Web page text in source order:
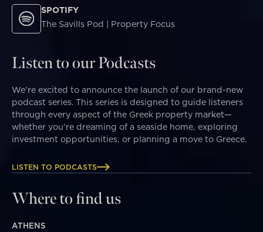
SPOTIFY
The Savills Pod | Property Focus
Listen to our Podcasts
We’re excited to announce the launch of our brand-new
podcast series. This series is designed to guide listeners
through every aspect of the Greek property market—
whether you're dreaming of a seaside home, exploring
investment opportunities, or planning a move to Greece.
LISTEN TO PODCASTS
Where to find us
ATHENS